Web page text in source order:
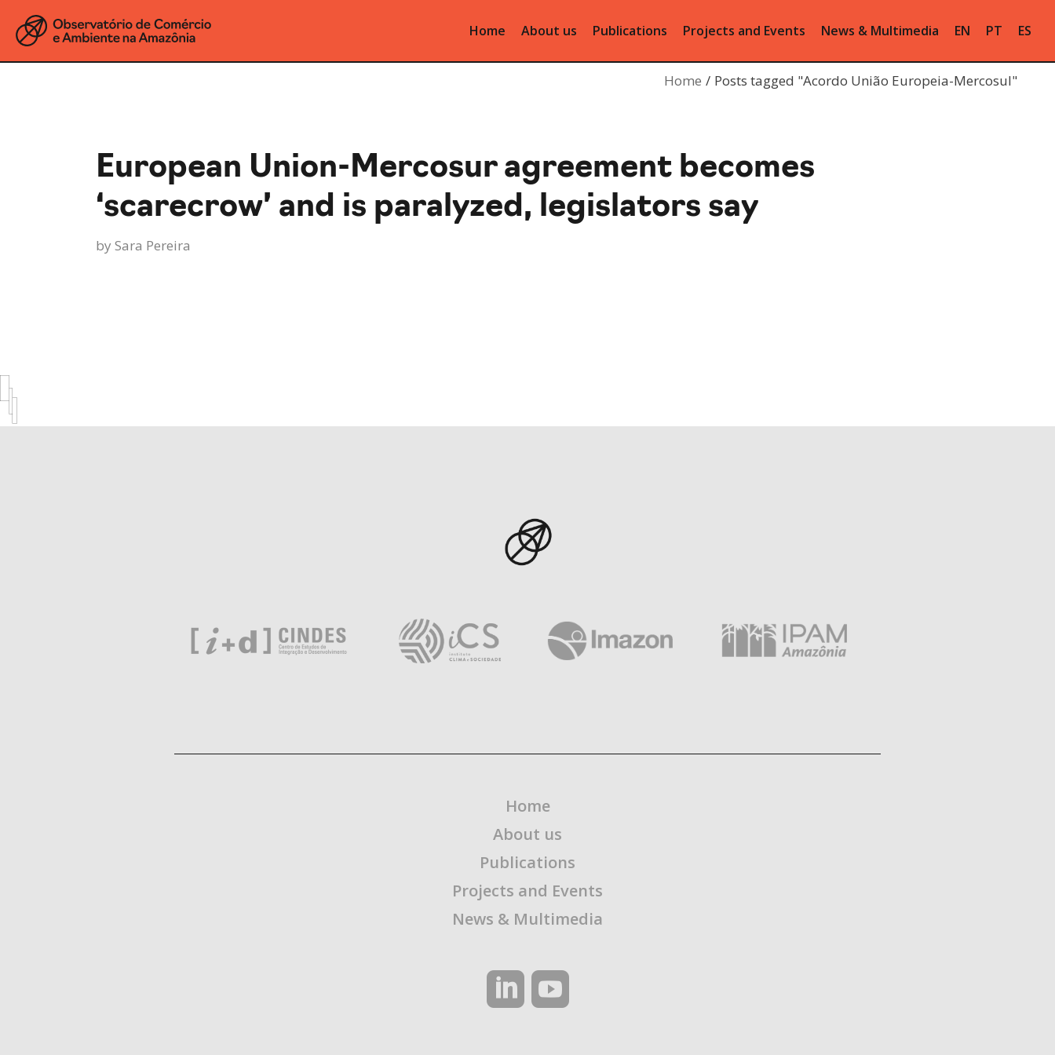
Home About us Publications Projects and Events News & Multimedia EN PT ES
Home Posts tagged "Acordo União Europeia-Mercosul"
European Union-Mercosur agreement becomes
‘scarecrow’ and is paralyzed, legislators say
by Sara Pereira
Home
About us
Publications
Projects and Events
News & Multimedia